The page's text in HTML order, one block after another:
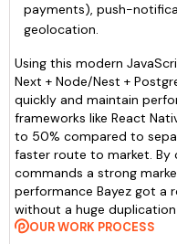
payments), push-
geolocation.
Using this modern
Next + Node/Nest +
quickly and maintain
frameworks like React
to 50% compared to
faster route to market. By
commands a strong
performance Bayez got a
without a huge
OUR WORK PROCESS